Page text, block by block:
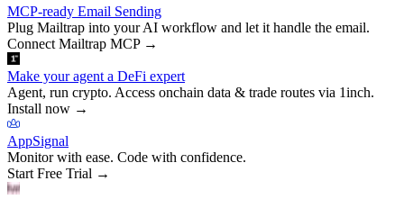
MCP-ready Email Sending
Plug Mailtrap into your AI workflow and let it handle the email.
Connect Mailtrap MCP→
Make your agent a DeFi expert
Agent, run crypto. Access onchain data & trade routes via 1inch.
Install now →
AppSignal
Monitor with ease. Code with confidence.
Start Free Trial →